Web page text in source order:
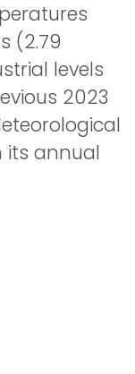
(2.79
levels
2023
its annual